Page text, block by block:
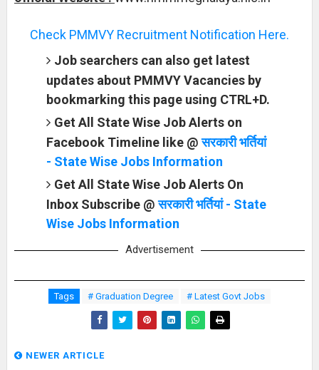
Check PMMVY Recruitment Notification Here.
Job searchers can also get latest
updates about PMMVY Vacancies by
bookmarking this page using CTRL+D.
Get All State Wise Job Alerts on
Facebook Timeline like @सरकारी भर्तियां
- State Wise Jobs Information
Get All State Wise Job Alerts On
Inbox Subscribe @सरकारी भर्तियां - State
Wise Jobs Information
Advertisement
Tags # Graduation Degree # Latest Govt Jobs
NEWER ARTICLE